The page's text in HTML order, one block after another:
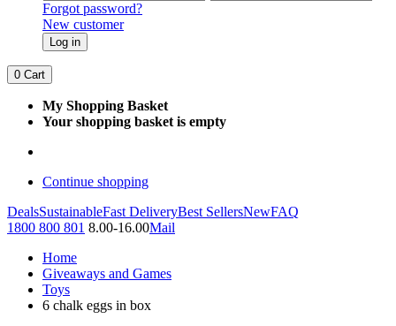
Forgot password?
New customer
Log in
0 Cart
My Shopping Basket
Your shopping basket is empty
Continue shopping
DealsSustainableFast DeliveryBest SellersNewFAQ
1800 800 801 8.00-16.00Mail
Home
Giveaways and Games
Toys
6 chalk eggs in box